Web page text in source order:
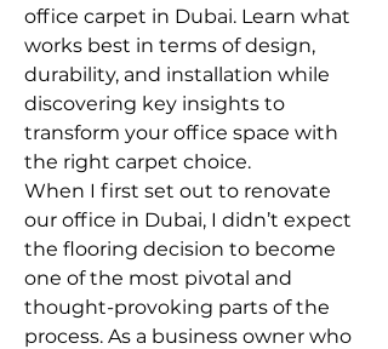
office carpet in Dubai. Learn what
works best in terms of design,
durability, and installation while
discovering key insights to
transform your office space with
the right carpet choice.
When I first set out to renovate
our office in Dubai, I didn’t expect
the flooring decision to become
one of the most pivotal and
thought-provoking parts of the
process. As a business owner who